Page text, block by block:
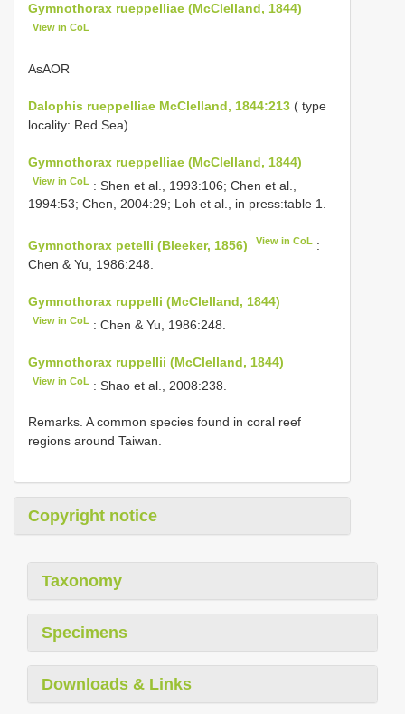
Gymnothorax rueppelliae (McClelland, 1844)
View in CoL
AsAΟR
Dalophis rueppelliae McClelland, 1844:213 ( type
locality: Red Sea).
Gymnothorax rueppelliae (McClelland, 1844)
View in CoL : Shen et al., 1993:106; Chen et al.,
1994:53; Chen, 2004:29; Loh et al., in press:table 1.
Gymnothorax petelli (Bleeker, 1856) View in CoL :
Chen & Yu, 1986:248.
Gymnothorax ruppelli (McClelland, 1844)
View in CoL : Chen & Yu, 1986:248.
Gymnothorax ruppellii (McClelland, 1844)
View in CoL : Shao et al., 2008:238.
Remarks. A common species found in coral reef
regions around Taiwan.
Copyright notice
Taxonomy
Specimens
Downloads & Links